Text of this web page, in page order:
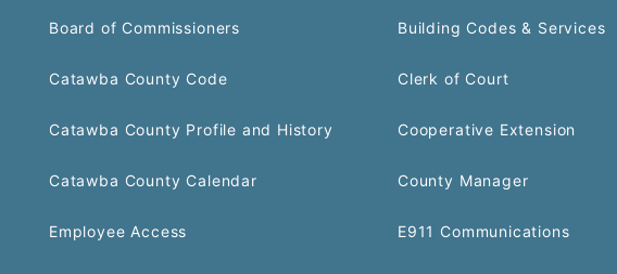
Board of Commissioners
Catawba County Code
Catawba County Profile and History
Catawba County Calendar
Employee Access
Building Codes & Services
Clerk of Court
Cooperative Extension
County Manager
E911 Communications